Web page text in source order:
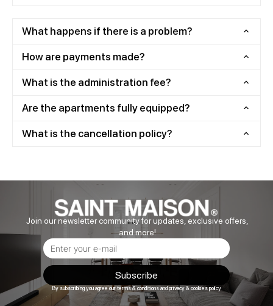
What happens if there is a problem?
How are payments made?
What is the administration fee?
Are the apartments fully equipped?
What is the cancellation policy?
Join our newsletter community for updates, exclusive offers,
and more!
Subscribe
By subscribing you agree our terms & conditions and privacy & cookies policy